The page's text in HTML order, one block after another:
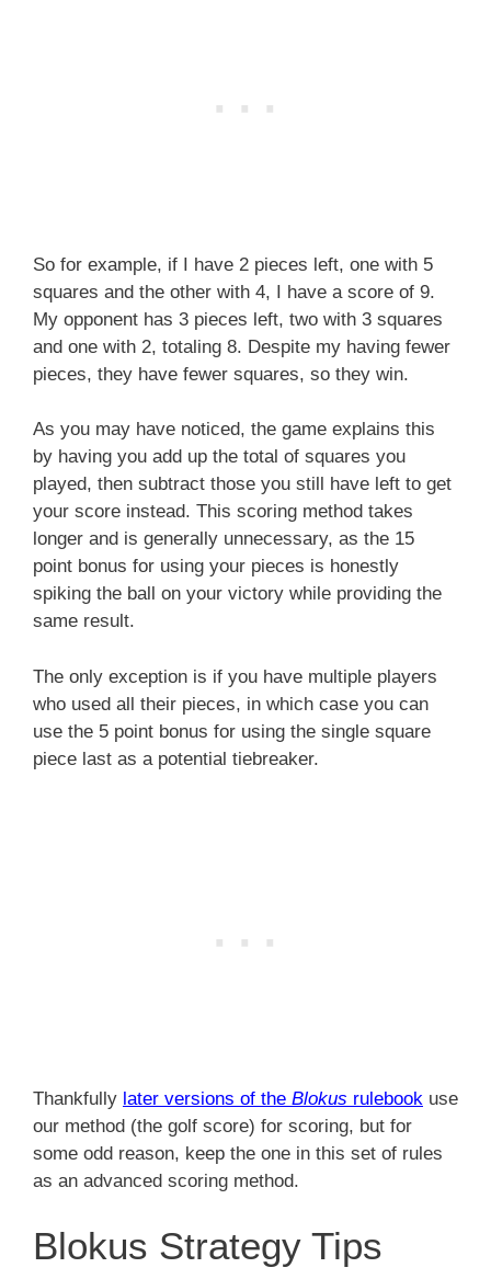
So for example, if I have 2 pieces left, one with 5
squares and the other with 4, I have a score of 9.
My opponent has 3 pieces left, two with 3 squares
and one with 2, totaling 8. Despite my having fewer
pieces, they have fewer squares, so they win.
As you may have noticed, the game explains this
by having you add up the total of squares you
played, then subtract those you still have left to get
your score instead. This scoring method takes
longer and is generally unnecessary, as the 15
point bonus for using your pieces is honestly
spiking the ball on your victory while providing the
same result.
The only exception is if you have multiple players
who used all their pieces, in which case you can
use the 5 point bonus for using the single square
piece last as a potential tiebreaker.
Thankfully later versions of the Blokus rulebook use
our method (the golf score) for scoring, but for
some odd reason, keep the one in this set of rules
as an advanced scoring method.
Blokus Strategy Tips